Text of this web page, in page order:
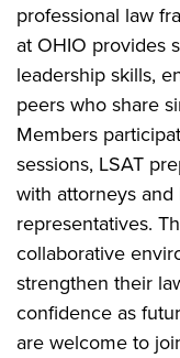
professional law
at OHIO provides
leadership skills,
peers who share
Members
sessions, LSAT
with attorneys
representatives.
collaborative
strengthen their
confidence as
are welcome to